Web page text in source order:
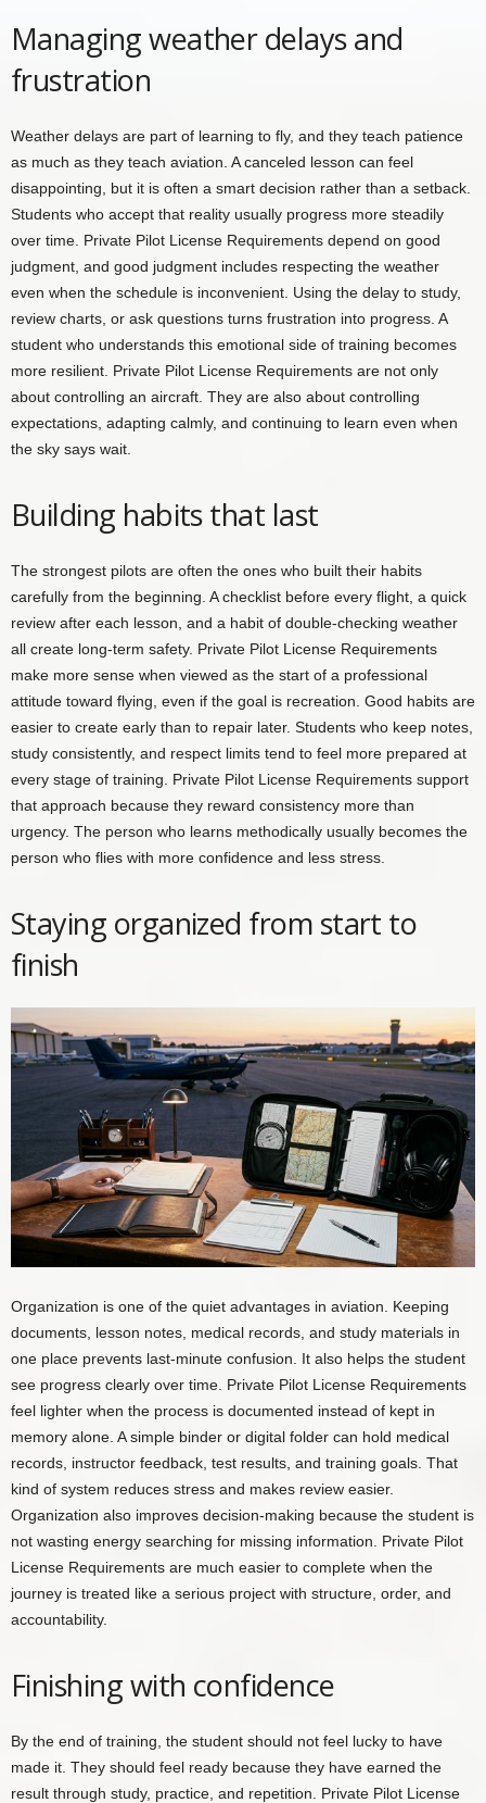
Managing weather delays and
frustration
Weather delays are part of learning to fly, and they teach patience
as much as they teach aviation. A canceled lesson can feel
disappointing, but it is often a smart decision rather than a setback.
Students who accept that reality usually progress more steadily
over time. Private Pilot License Requirements depend on good
judgment, and good judgment includes respecting the weather
even when the schedule is inconvenient. Using the delay to study,
review charts, or ask questions turns frustration into progress. A
student who understands this emotional side of training becomes
more resilient. Private Pilot License Requirements are not only
about controlling an aircraft. They are also about controlling
expectations, adapting calmly, and continuing to learn even when
the sky says wait.
Building habits that last
The strongest pilots are often the ones who built their habits
carefully from the beginning. A checklist before every flight, a quick
review after each lesson, and a habit of double-checking weather
all create long-term safety. Private Pilot License Requirements
make more sense when viewed as the start of a professional
attitude toward flying, even if the goal is recreation. Good habits are
easier to create early than to repair later. Students who keep notes,
study consistently, and respect limits tend to feel more prepared at
every stage of training. Private Pilot License Requirements support
that approach because they reward consistency more than
urgency. The person who learns methodically usually becomes the
person who flies with more confidence and less stress.
Staying organized from start to
finish
Organization is one of the quiet advantages in aviation. Keeping
documents, lesson notes, medical records, and study materials in
one place prevents last-minute confusion. It also helps the student
see progress clearly over time. Private Pilot License Requirements
feel lighter when the process is documented instead of kept in
memory alone. A simple binder or digital folder can hold medical
records, instructor feedback, test results, and training goals. That
kind of system reduces stress and makes review easier.
Organization also improves decision-making because the student is
not wasting energy searching for missing information. Private Pilot
License Requirements are much easier to complete when the
journey is treated like a serious project with structure, order, and
accountability.
Finishing with confidence
By the end of training, the student should not feel lucky to have
made it. They should feel ready because they have earned the
result through study, practice, and repetition. Private Pilot License